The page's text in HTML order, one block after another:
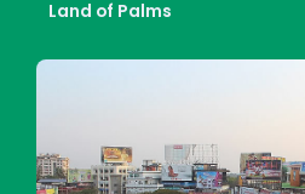
Land of Palms